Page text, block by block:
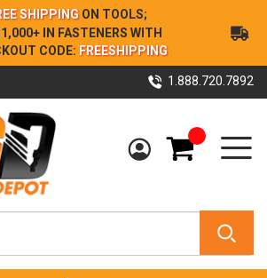
Skip
to
Content
SHIPPING ON TOOLS;
IN FASTENERS WITH
CODE: FREESHIPPING
1.888.720.7892
My Cart